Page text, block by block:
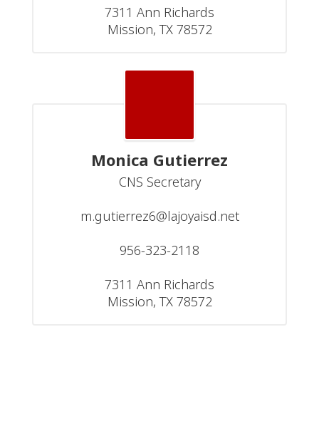
7311 Ann Richards
Mission, TX 78572
Monica Gutierrez
CNS Secretary
m.gutierrez6@lajoyaisd.net
956-323-2118
7311 Ann Richards
Mission, TX 78572